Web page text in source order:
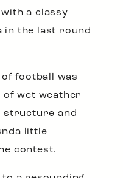
a classy
in the last round
football was
of wet weather
structure and
little
contest.